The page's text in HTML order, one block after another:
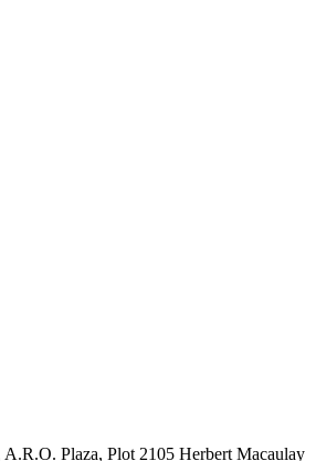
Plaza, Plot 2105 Herbert Macaulay